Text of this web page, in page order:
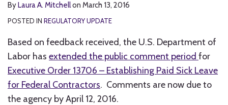
ByLaura A. Mitchellon March 13, 2016
POSTED IN REGULATORY UPDATE
Based on feedback received, the U.S. Department of
Labor has extended the public comment period for
Executive Order 13706 – Establishing Paid Sick Leave
for Federal Contractors. Comments are now due to
the agency by April 12, 2016.